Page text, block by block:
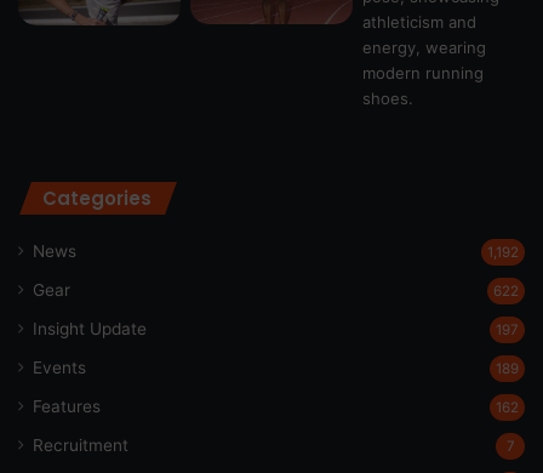
Categories
News 1,192
Gear 622
Insight Update 197
Events 189
Features 162
Recruitment 7